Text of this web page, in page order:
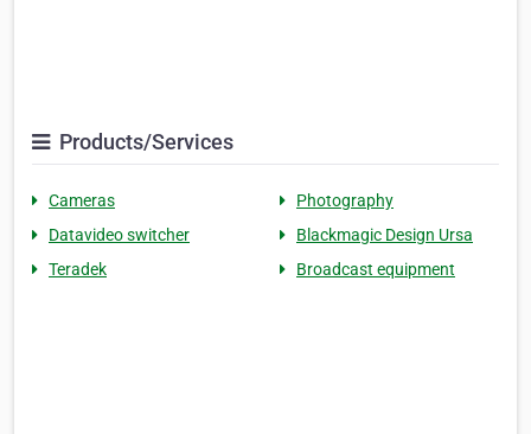
Products/Services
Cameras
Photography
Datavideo switcher
Blackmagic Design Ursa
Teradek
Broadcast equipment